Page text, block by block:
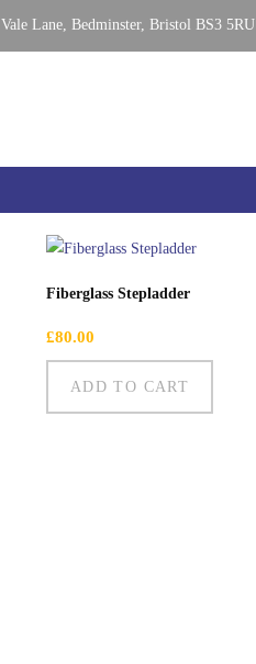
Vale Lane, Bedminster, Bristol BS3 5RU
Fiberglass Stepladder
£80.00
ADD TO CART